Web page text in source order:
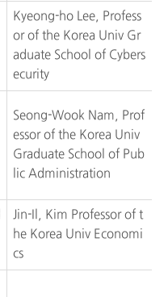
Kyeong-ho Lee, Profess
or of the Korea Univ Gr
aduate School of Cybers
ecurity
Seong-Wook Nam, Prof
essor of the Korea Univ
Graduate School of Pub
lic Administration
Jin-Il, Kim Professor of t
he Korea Univ Economi
cs